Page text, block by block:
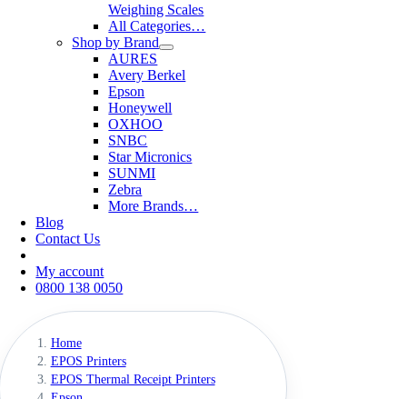
Weighing Scales
All Categories…
Shop by Brand
AURES
Avery Berkel
Epson
Honeywell
OXHOO
SNBC
Star Micronics
SUNMI
Zebra
More Brands…
Blog
Contact Us
My account
0800 138 0050
Home
EPOS Printers
EPOS Thermal Receipt Printers